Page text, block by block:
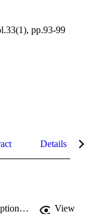
pp.93-99
Details
Link to Published Version *Subscription may be required View